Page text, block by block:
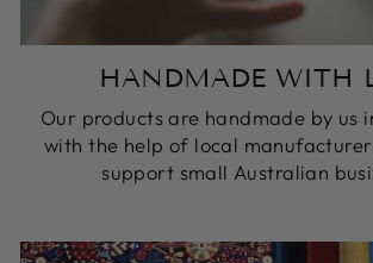
HANDMADE WITH
Our products are handmade by us
with the help of local
support small Australian